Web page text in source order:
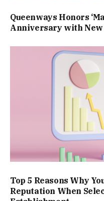
Queenways Honors
Anniversary with New
Top 5 Reasons Why
Reputation When